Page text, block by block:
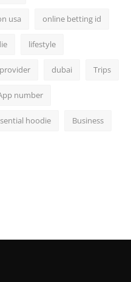
usa online betting id
lifestyle
dubai Trips
number
hoodie Business